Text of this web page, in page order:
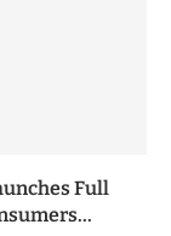
Full